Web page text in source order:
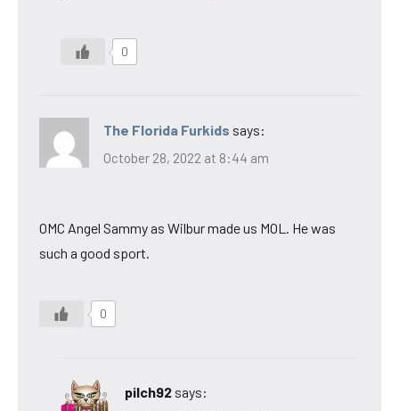
0
The Florida Furkids says:
October 28, 2022 at 8:44 am
OMC Angel Sammy as Wilbur made us MOL. He was
such a good sport.
0
pilch92 says: